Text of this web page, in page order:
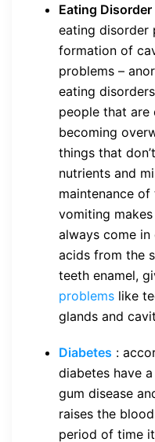
Eating
eating disorder
formation of
problems –
eating
people that
becoming
things that
nutrients and
maintenance of
vomiting
always come
acids from the
teeth enamel,
problems like
glands and
Diabetes :
diabetes have
gum disease
raises the
period of time